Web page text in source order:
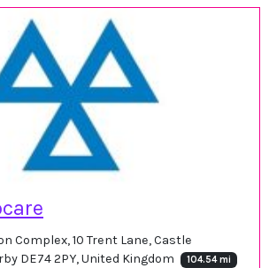
Complex, 10 Trent Lane, Castle
DE74 2PY, United Kingdom
104.54 mi